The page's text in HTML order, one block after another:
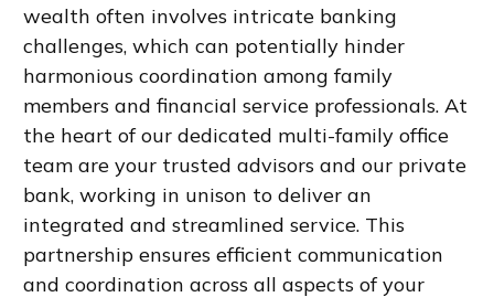
wealth often involves intricate banking
challenges, which can potentially hinder
harmonious coordination among family
members and financial service professionals. At
the heart of our dedicated multi-family office
team are your trusted advisors and our private
bank, working in unison to deliver an
integrated and streamlined service. This
partnership ensures efficient communication
and coordination across all aspects of your